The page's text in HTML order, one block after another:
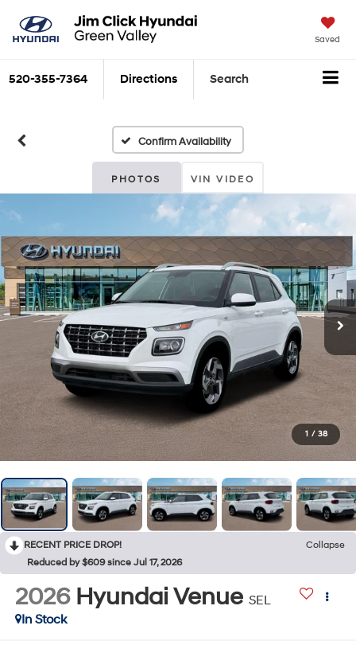
Saved
520-355-7364 Directions Search
Confirm Availability
PHOTOS VIN VIDEO
1 / 38
RECENT PRICE DROP!
Collapse
Reduced by $609 since Jul 17, 2026
2026 Hyundai Venue SEL
In Stock